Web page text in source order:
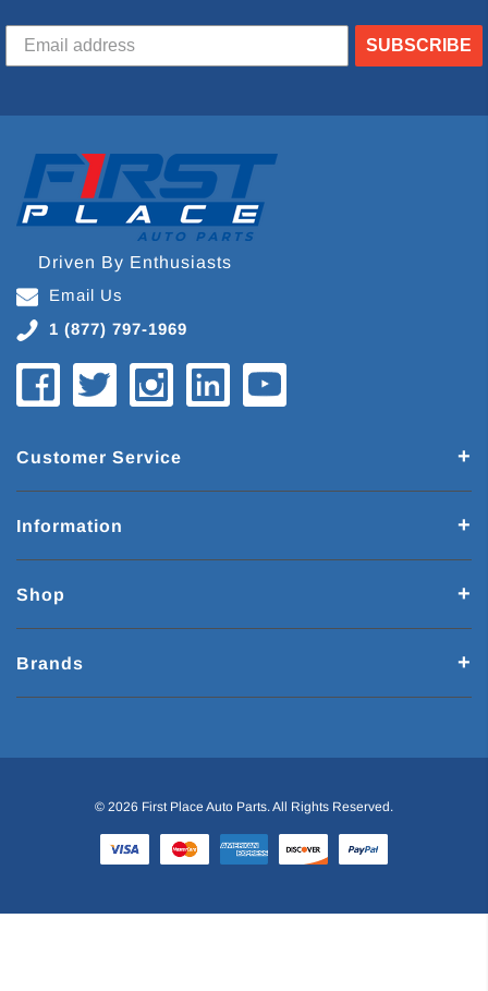
SUBSCRIBE
Driven By Enthusiasts
Email Us
1 (877) 797-1969
Customer Service
Information
Shop
Brands
© 2026 First Place Auto Parts. All Rights Reserved.